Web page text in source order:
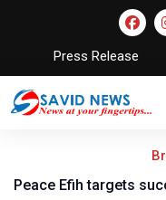
Press Release
Peace Efih targets